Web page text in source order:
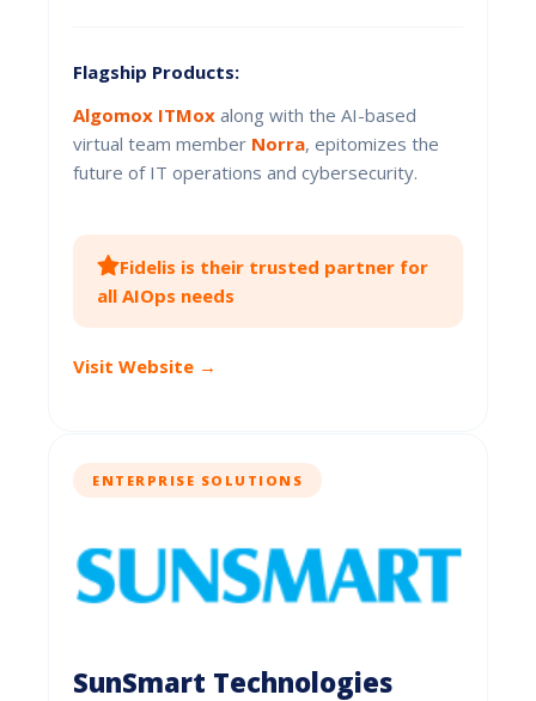
Flagship Products:
Algomox ITMox along with the AI-based
virtual team member Norra, epitomizes the
future of IT operations and cybersecurity.
Fidelis is their trusted partner for
all AIOps needs
Visit Website →
ENTERPRISE SOLUTIONS
SunSmart Technologies